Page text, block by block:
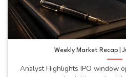
Weekly Market Recap |
Analyst Highlights IPO window